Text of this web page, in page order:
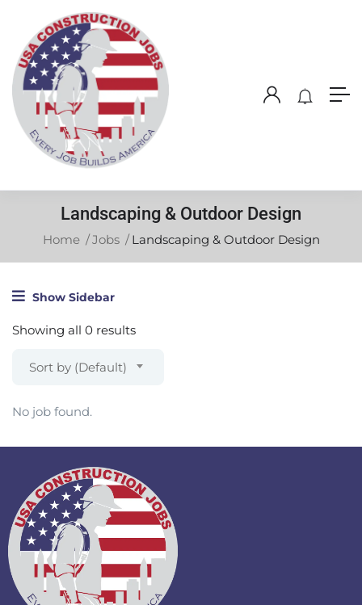
Landscaping & Outdoor Design
Home Jobs Landscaping & Outdoor Design
Show Sidebar
Showing all 0 results
Sort by (Default)
No job found.